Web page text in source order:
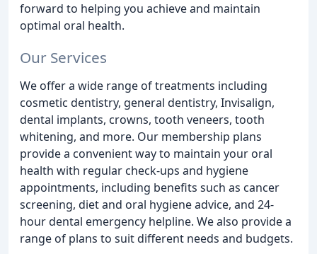
forward to helping you achieve and maintain
optimal oral health.
Our Services
We offer a wide range of treatments including
cosmetic dentistry, general dentistry, Invisalign,
dental implants, crowns, tooth veneers, tooth
whitening, and more. Our membership plans
provide a convenient way to maintain your oral
health with regular check-ups and hygiene
appointments, including benefits such as cancer
screening, diet and oral hygiene advice, and 24-
hour dental emergency helpline. We also provide a
range of plans to suit different needs and budgets.